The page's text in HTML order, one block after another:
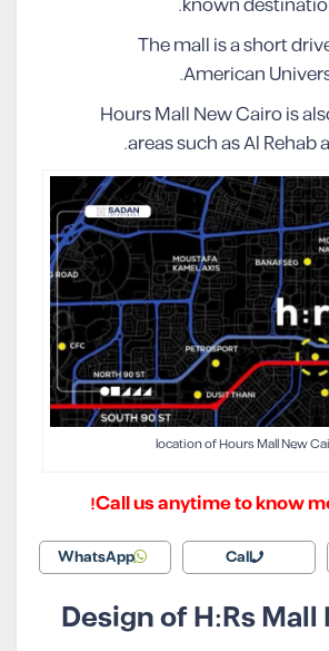
known
The mall is a short
American
Hours Mall New Cairo is
areas such as Al Rehab
location of Hours Mall New
Call us anytime to know
Call
WhatsApp
Design of H:Rs